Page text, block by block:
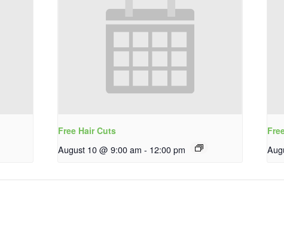
Free Hair Cuts
August 10 @ 9:00 am - 12:00 pm